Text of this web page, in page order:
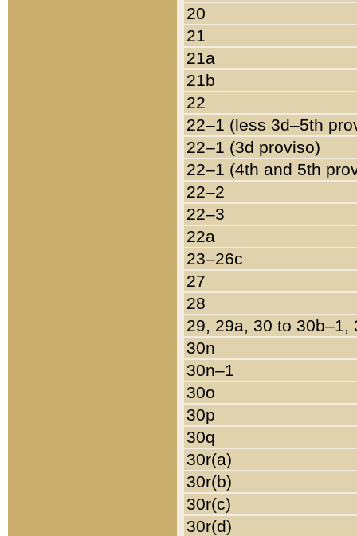
20
21
21a
21b
22
22–1 (less 3d–5th
22–1 (3d proviso)
22–1 (4th and 5th
22–2
22–3
22a
23–26c
27
28
29, 29a, 30 to 30b–1,
30n
30n–1
30o
30p
30q
30r(a)
30r(b)
30r(c)
30r(d)